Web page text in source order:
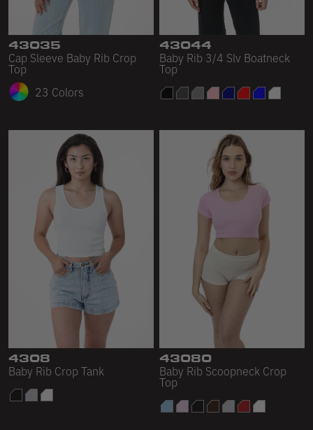
43035
Cap Sleeve Baby Rib Crop
Top
23 Colors
43044
Baby Rib 3/4 Slv Boatneck
Top
4308
Baby Rib Crop Tank
43080
Baby Rib Scoopneck Crop
Top